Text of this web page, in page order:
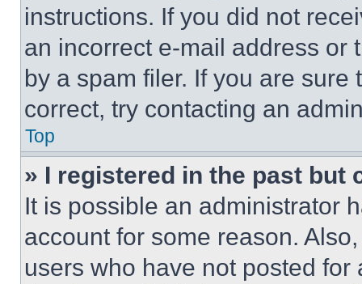
instructions. If you did not
an incorrect e-mail address or
by a spam filer. If you are
correct, try contacting an
Top
» I registered in the past but
It is possible an administrator
account for some reason.
users who have not posted